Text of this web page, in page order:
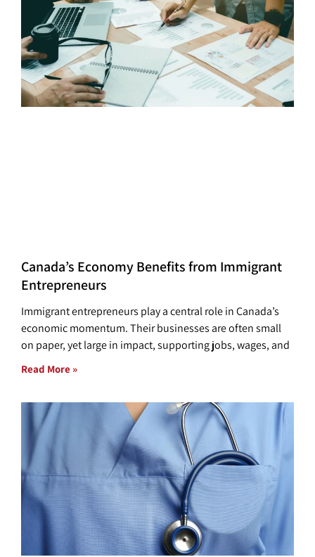
Canada’s Economy Benefits from Immigrant
Entrepreneurs
Immigrant entrepreneurs play a central role in Canada’s
economic momentum. Their businesses are often small
on paper, yet large in impact, supporting jobs, wages, and
Read More »